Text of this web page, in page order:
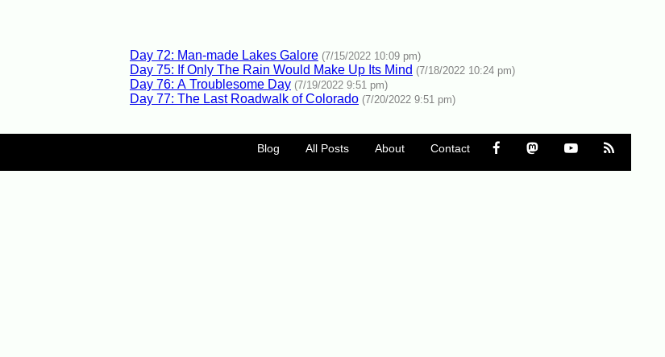
Day 72: Man-made Lakes Galore (7/15/2022 10:09 pm)
Day 75: If Only The Rain Would Make Up Its Mind (7/18/2022 10:24 pm)
Day 76: A Troublesome Day (7/19/2022 9:51 pm)
Day 77: The Last Roadwalk of Colorado (7/20/2022 9:51 pm)
Blog All Posts About Contact